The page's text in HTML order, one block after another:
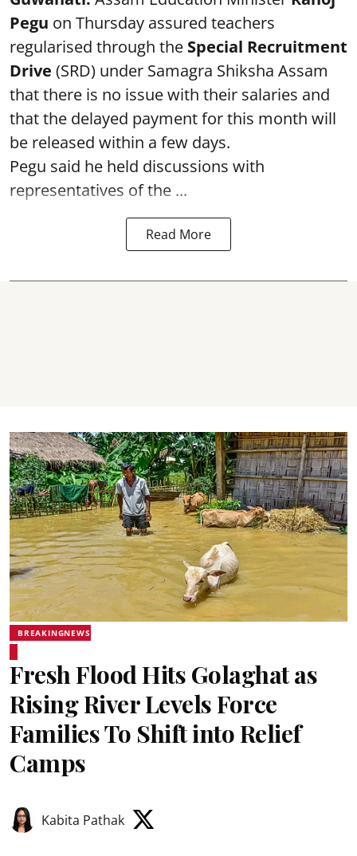
Pegu on Thursday assured teachers
regularised through the Special Recruitment
Drive (SRD) under Samagra Shiksha Assam
that there is no issue with their salaries and
that the delayed payment for this month will
be released within a few days.
Pegu said he held discussions with
representatives of the ...
Read More
BREAKINGNEWS
Fresh Flood Hits Golaghat as
Rising River Levels Force
Families To Shift into Relief
Camps
Kabita Pathak